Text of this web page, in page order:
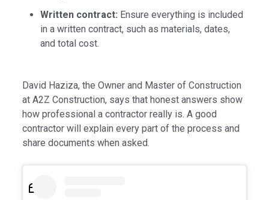
Written contract: Ensure everything is included
in a written contract, such as materials, dates,
and total cost.
David Haziza, the Owner and Master of Construction
at A2Z Construction, says that honest answers show
how professional a contractor really is. A good
contractor will explain every part of the process and
share documents when asked.